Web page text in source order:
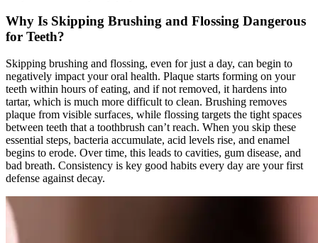
Why Is Skipping Brushing and Flossing Dangerous
for Teeth?
Skipping brushing and flossing, even for just a day, can begin to
negatively impact your oral health. Plaque starts forming on your
teeth within hours of eating, and if not removed, it hardens into
tartar, which is much more difficult to clean. Brushing removes
plaque from visible surfaces, while flossing targets the tight spaces
between teeth that a toothbrush can’t reach. When you skip these
essential steps, bacteria accumulate, acid levels rise, and enamel
begins to erode. Over time, this leads to cavities, gum disease, and
bad breath. Consistency is key good habits every day are your first
defense against decay.